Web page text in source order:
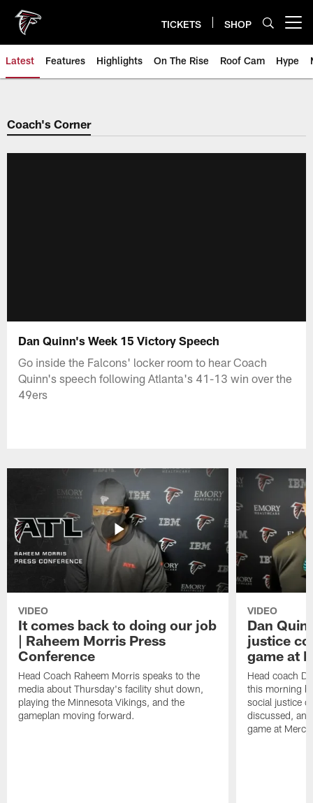
main
content
TICKETS SHOP
Latest Features Highlights On The Rise Roof Cam Hype
Coach's Corner
Dan Quinn's Week 15 Victory Speech
Go inside the Falcons' locker room to hear Coach
Quinn's speech following Atlanta's 41-13 win over the
49ers
VIDEO
It comes back to doing our job
| Raheem Morris Press
Conference
Head Coach Raheem Morris speaks to the
media about Thursday's facility shut down,
playing the Minnesota Vikings, and the
gameplan moving forward.
VIDEO
Dan
justice
game at
Head coach
this morning
social justice
discussed,
game at